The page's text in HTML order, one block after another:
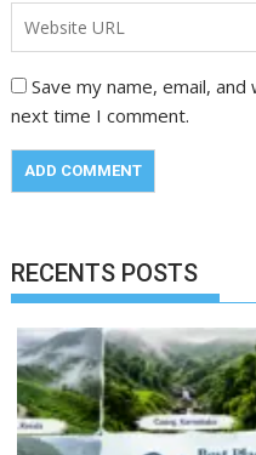
Save my name, email,
next time I comment.
RECENTS POSTS